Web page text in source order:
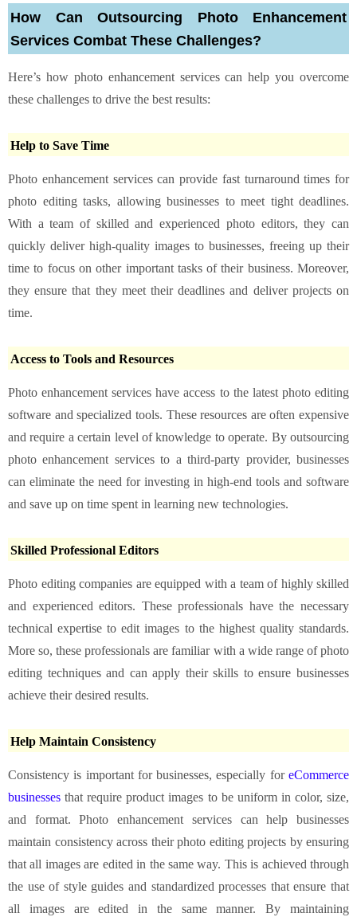
How Can Outsourcing Photo Enhancement
Services Combat These Challenges?
Here’s how photo enhancement services can help you overcome
these challenges to drive the best results:
Help to Save Time
Photo enhancement services can provide fast turnaround times for
photo editing tasks, allowing businesses to meet tight deadlines.
With a team of skilled and experienced photo editors, they can
quickly deliver high-quality images to businesses, freeing up their
time to focus on other important tasks of their business. Moreover,
they ensure that they meet their deadlines and deliver projects on
time.
Access to Tools and Resources
Photo enhancement services have access to the latest photo editing
software and specialized tools. These resources are often expensive
and require a certain level of knowledge to operate. By outsourcing
photo enhancement services to a third-party provider, businesses
can eliminate the need for investing in high-end tools and software
and save up on time spent in learning new technologies.
Skilled Professional Editors
Photo editing companies are equipped with a team of highly skilled
and experienced editors. These professionals have the necessary
technical expertise to edit images to the highest quality standards.
More so, these professionals are familiar with a wide range of photo
editing techniques and can apply their skills to ensure businesses
achieve their desired results.
Help Maintain Consistency
Consistency is important for businesses, especially for eCommerce
businesses that require product images to be uniform in color, size,
and format. Photo enhancement services can help businesses
maintain consistency across their photo editing projects by ensuring
that all images are edited in the same way. This is achieved through
the use of style guides and standardized processes that ensure that
all images are edited in the same manner. By maintaining